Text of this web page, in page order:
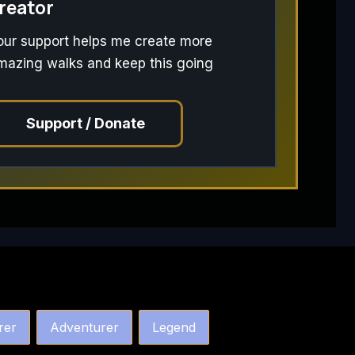
support helps me create more
walks and keep this going
Support / Donate
Adventurer Legend